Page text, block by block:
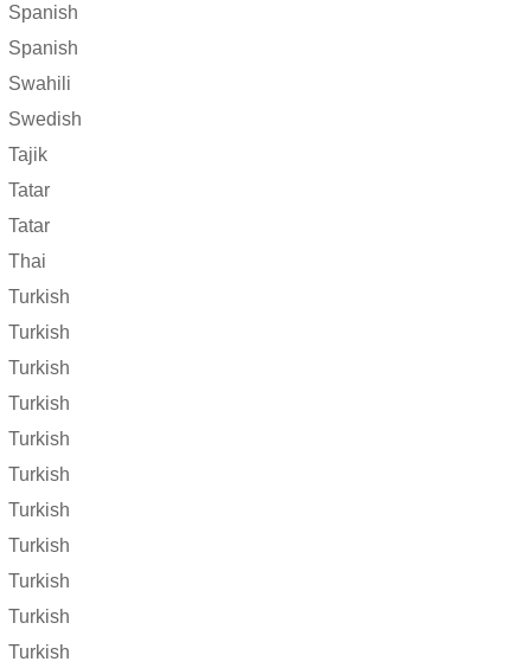
Spanish
Spanish
Swahili
Swedish
Tajik
Tatar
Tatar
Thai
Turkish
Turkish
Turkish
Turkish
Turkish
Turkish
Turkish
Turkish
Turkish
Turkish
Turkish